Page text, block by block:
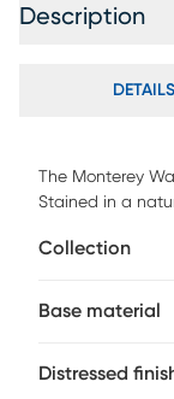
Description
DETAILS
The Monterey
Stained in a
Displaying two
for storage or
Customer
Collection
Base material
Distressed